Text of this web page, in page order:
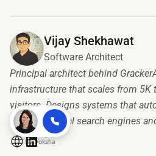
Vijay Shekhawat
Software Architect
Principal architect behind
infrastructure that scales from 5K
visitors. Designs systems that
both traditional search engines
ByVoksha